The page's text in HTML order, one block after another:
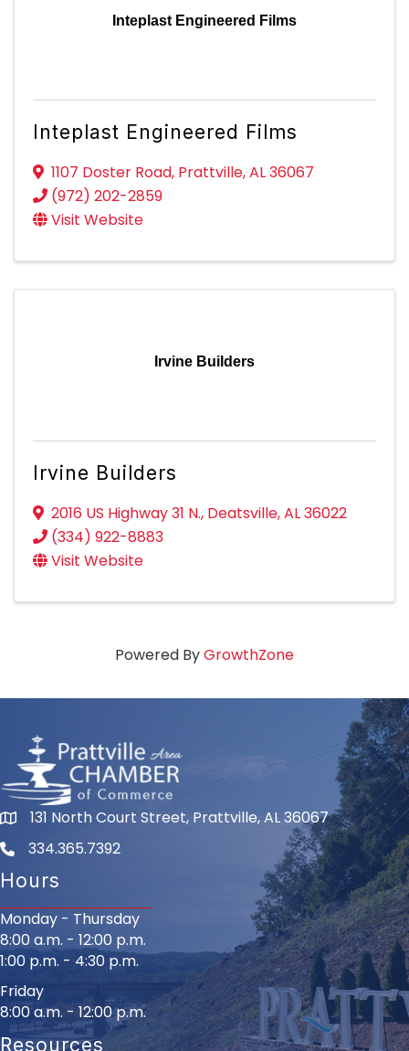
Inteplast Engineered Films
Inteplast Engineered Films
1107 Doster Road, Prattville,AL36067
(972) 202-2859
Visit Website
Irvine Builders
Irvine Builders
2016 US Highway 31 N., Deatsville,AL36022
(334) 922-8883
Visit Website
Powered ByGrowthZone
131 North Court Street, Prattville, AL 36067
334.365.7392
Hours
Monday - Thursday
8:00 a.m. - 12:00 p.m.
1:00 p.m. - 4:30 p.m.
Friday
8:00 a.m. - 12:00 p.m.
Resources